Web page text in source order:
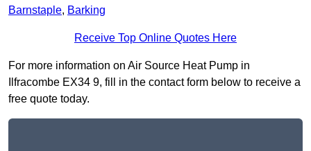
Barnstaple, Barking
Receive Top Online Quotes Here
For more information on Air Source Heat Pump in
Ilfracombe EX34 9, fill in the contact form below to receive a
free quote today.